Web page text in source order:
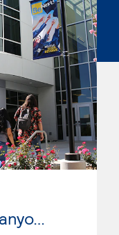
College of the Canyons